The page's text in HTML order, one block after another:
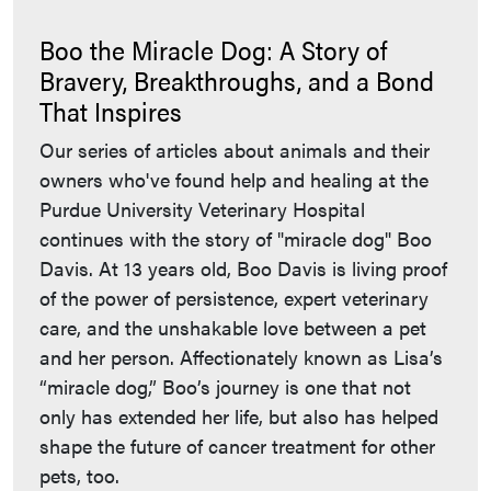
Boo the Miracle Dog: A Story of
Bravery, Breakthroughs, and a Bond
That Inspires
Our series of articles about animals and their
owners who've found help and healing at the
Purdue University Veterinary Hospital
continues with the story of "miracle dog" Boo
Davis. At 13 years old, Boo Davis is living proof
of the power of persistence, expert veterinary
care, and the unshakable love between a pet
and her person. Affectionately known as Lisa’s
“miracle dog,” Boo’s journey is one that not
only has extended her life, but also has helped
shape the future of cancer treatment for other
pets, too.